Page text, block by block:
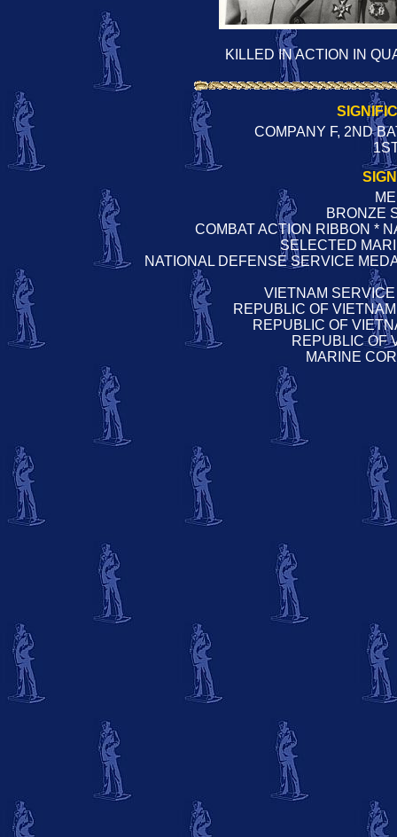
KILLED IN ACTION IN
COMPANY F, 2ND
BRONZE
COMBAT ACTION RIBBON *
SELECTED
NATIONAL DEFENSE SERVICE
VIETNAM
REPUBLIC OF
REPUBLIC OF
REPUBLIC OF
MARINE